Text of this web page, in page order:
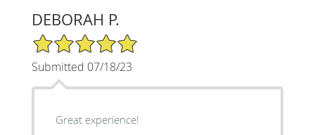
DEBORAH P.
5/5 Star Rating
Submitted 07/18/23
Great experience!